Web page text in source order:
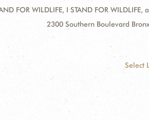
FOR WILDLIFE, I STAND FOR
2300 Southern Boulevard
Select